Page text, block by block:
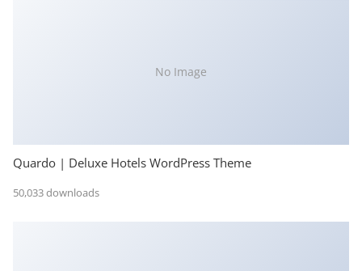
No Image
Quardo | Deluxe Hotels WordPress Theme
50,033 downloads